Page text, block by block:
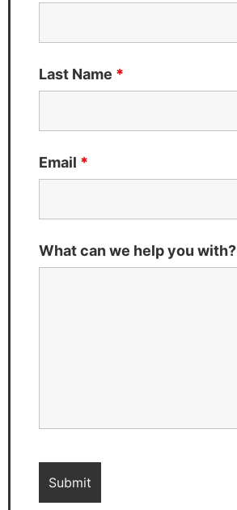
Last Name *
Email *
What can we help you with?